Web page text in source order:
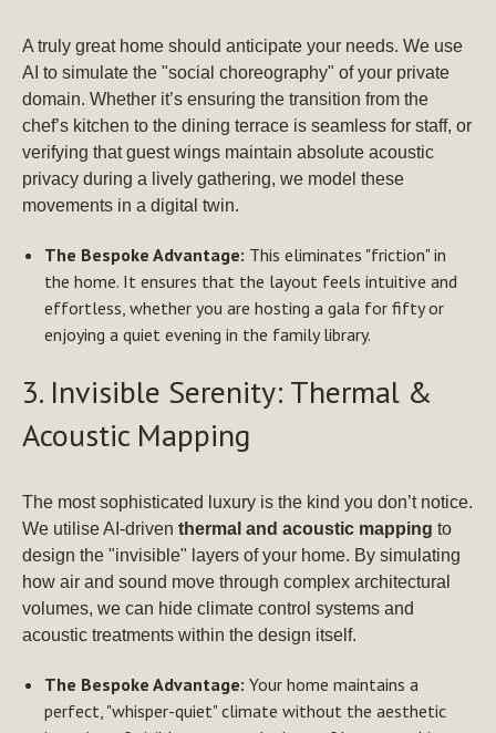
A truly great home should anticipate your needs. We use
AI to simulate the "social choreography" of your private
domain. Whether it’s ensuring the transition from the
chef’s kitchen to the dining terrace is seamless for staff, or
verifying that guest wings maintain absolute acoustic
privacy during a lively gathering, we model these
movements in a digital twin.
The Bespoke Advantage: This eliminates "friction" in
the home. It ensures that the layout feels intuitive and
effortless, whether you are hosting a gala for fifty or
enjoying a quiet evening in the family library.
3. Invisible Serenity: Thermal &
Acoustic Mapping
The most sophisticated luxury is the kind you don’t notice.
We utilise AI-driven thermal and acoustic mapping to
design the "invisible" layers of your home. By simulating
how air and sound move through complex architectural
volumes, we can hide climate control systems and
acoustic treatments within the design itself.
The Bespoke Advantage: Your home maintains a
perfect, "whisper-quiet" climate without the aesthetic